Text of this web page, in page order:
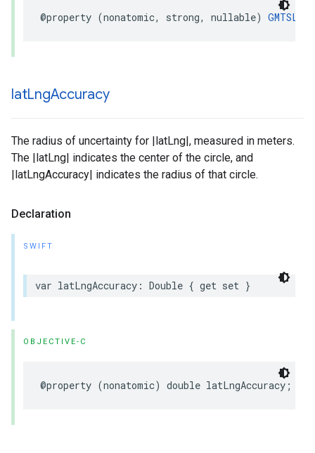
@property (nonatomic, strong, nullable)
latLngAccuracy
The radius of uncertainty for |latLng|, measured in meters.
The |latLng| indicates the center of the circle, and
|latLngAccuracy| indicates the radius of that circle.
Declaration
SWIFT
var latLngAccuracy : Double { get set }
OBJECTIVE-C
@property (nonatomic) double latLngAccuracy ;